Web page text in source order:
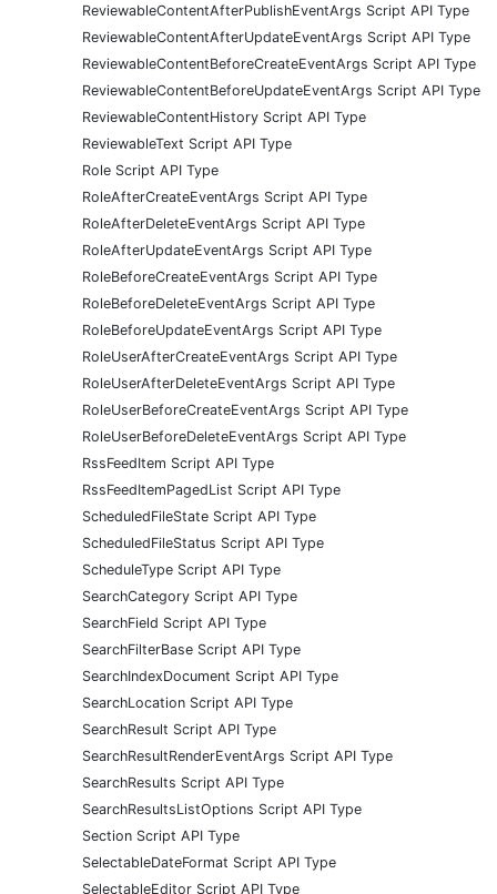
ReviewableContentAfterPublishEventArgs Script API Type
ReviewableContentAfterUpdateEventArgs Script API Type
ReviewableContentBeforeCreateEventArgs Script API Type
ReviewableContentBeforeUpdateEventArgs Script API Type
ReviewableContentHistory Script API Type
ReviewableText Script API Type
Role Script API Type
RoleAfterCreateEventArgs Script API Type
RoleAfterDeleteEventArgs Script API Type
RoleAfterUpdateEventArgs Script API Type
RoleBeforeCreateEventArgs Script API Type
RoleBeforeDeleteEventArgs Script API Type
RoleBeforeUpdateEventArgs Script API Type
RoleUserAfterCreateEventArgs Script API Type
RoleUserAfterDeleteEventArgs Script API Type
RoleUserBeforeCreateEventArgs Script API Type
RoleUserBeforeDeleteEventArgs Script API Type
RssFeedItem Script API Type
RssFeedItemPagedList Script API Type
ScheduledFileState Script API Type
ScheduledFileStatus Script API Type
ScheduleType Script API Type
SearchCategory Script API Type
SearchField Script API Type
SearchFilterBase Script API Type
SearchIndexDocument Script API Type
SearchLocation Script API Type
SearchResult Script API Type
SearchResultRenderEventArgs Script API Type
SearchResults Script API Type
SearchResultsListOptions Script API Type
Section Script API Type
SelectableDateFormat Script API Type
SelectableEditor Script API Type